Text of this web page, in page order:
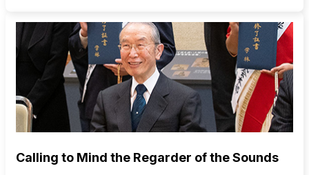
Calling to Mind the Regarder of the Sounds